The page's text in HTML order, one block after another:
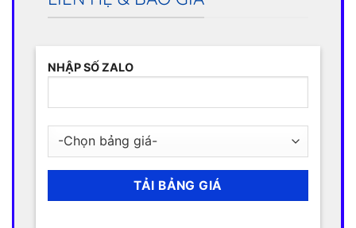
NHẬP SỐ ZALO